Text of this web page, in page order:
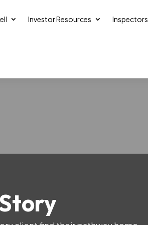
Investor Resources Inspectors